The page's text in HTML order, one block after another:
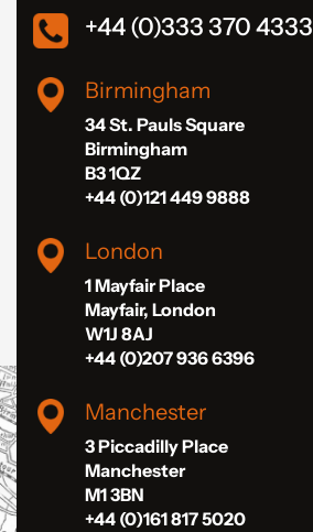
+44 (0)333 370 4333
Birmingham
34 St. Pauls Square
Birmingham
B3 1QZ
+44 (0)121 449 9888
London
1 Mayfair Place
Mayfair, London
W1J 8AJ
+44 (0)207 936 6396
Manchester
3 Piccadilly Place
Manchester
M1 3BN
+44 (0)161 817 5020